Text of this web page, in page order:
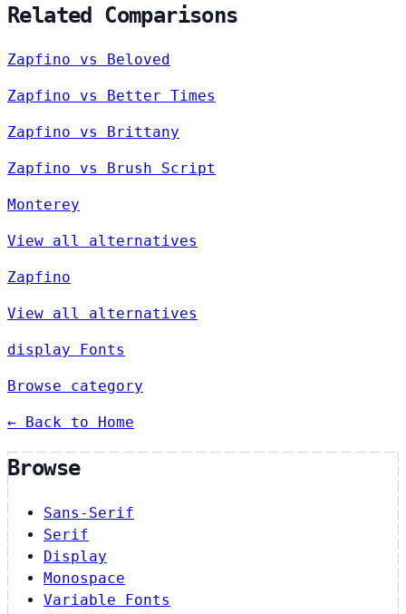
Related Comparisons
Zapfino vs Beloved
Zapfino vs Better Times
Zapfino vs Brittany
Zapfino vs Brush Script
Monterey
View all alternatives
Zapfino
View all alternatives
display Fonts
Browse category
← Back to Home
Browse
Sans-Serif
Serif
Display
Monospace
Variable Fonts